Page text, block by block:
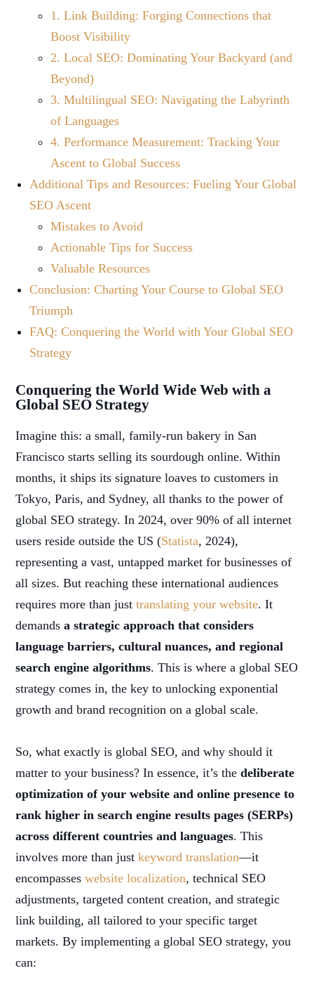
1. Link Building: Forging Connections that
Boost Visibility
2. Local SEO: Dominating Your Backyard (and
Beyond)
3. Multilingual SEO: Navigating the Labyrinth
of Languages
4. Performance Measurement: Tracking Your
Ascent to Global Success
Additional Tips and Resources: Fueling Your Global
SEO Ascent
Mistakes to Avoid
Actionable Tips for Success
Valuable Resources
Conclusion: Charting Your Course to Global SEO
Triumph
FAQ: Conquering the World with Your Global SEO
Strategy
Conquering the World Wide Web with a
Global SEO Strategy
Imagine this: a small, family-run bakery in San
Francisco starts selling its sourdough online. Within
months, it ships its signature loaves to customers in
Tokyo, Paris, and Sydney, all thanks to the power of
global SEO strategy. In 2024, over 90% of all internet
users reside outside the US (Statista, 2024),
representing a vast, untapped market for businesses of
all sizes. But reaching these international audiences
requires more than justtranslating your website. It
demandsa strategic approach that considers
language barriers, cultural nuances, and regional
search engine algorithms. This is where a global SEO
strategy comes in, the key to unlocking exponential
growth and brand recognition on a global scale.
So, what exactly is global SEO, and why should it
matter to your business? In essence, it’s thedeliberate
optimization of your website and online presence to
rank higher in search engine results pages (SERPs)
across different countries and languages. This
involves more than justkeyword translation—it
encompasseswebsite localization, technical SEO
adjustments, targeted content creation, and strategic
link building, all tailored to your specific target
markets. By implementing a global SEO strategy, you
can: